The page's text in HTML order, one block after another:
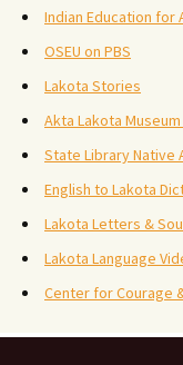
Indian Education for
OSEU on PBS
Lakota Stories
Akta Lakota
State Library Native
English to Lakota
Lakota Letters &
Lakota Language
Center for Courage